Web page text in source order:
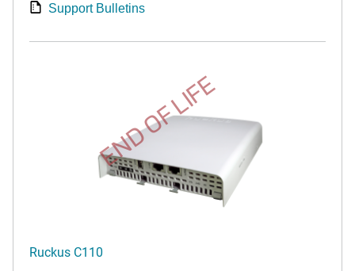
Support Bulletins
END OF LIFE
Ruckus C110